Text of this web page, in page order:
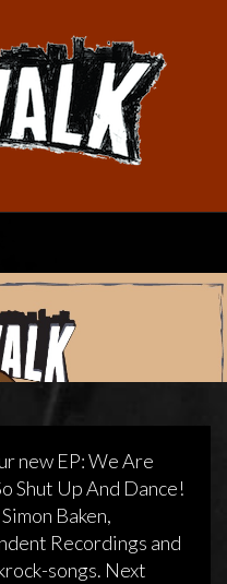
new EP: We Are
Shut Up And Dance!
Baken,
Recordings and
songs. Next